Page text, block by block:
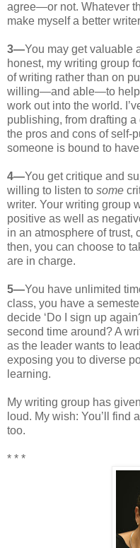
agree—or not. Whatever
make myself a better
3—You may get valuable
honest, my writing group
of writing rather than on
willing—and able—to help
work out into the world.
publishing, from drafting
the pros and cons of self-
someone is bound to
4—You get critique and
willing to listen to some
writer. Your writing group
positive as well as
in an atmosphere of trust,
then, you can choose to
are in charge.
5—You have unlimited
class, you have a
decide ‘Do I sign up
second time around? A
as the leader wants to
exposing you to diverse
learning.
My writing group has
loud. My wish: You’ll find
too.
* * *